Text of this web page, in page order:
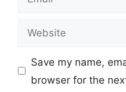
Website
Save my name,
browser for the